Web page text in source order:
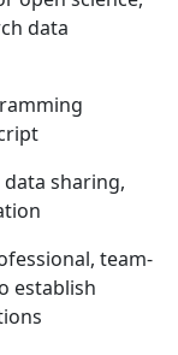
data
sharing,
team-
establish